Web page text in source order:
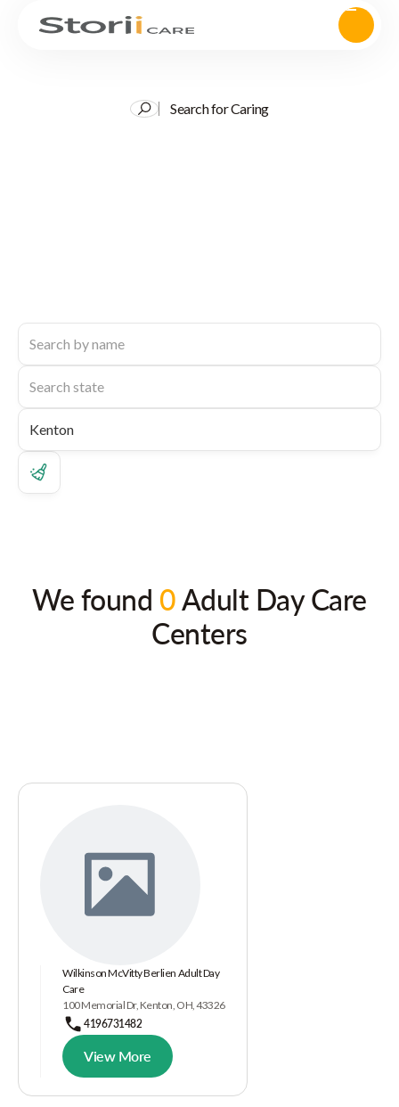
Search for Caring
We found 0Adult Day Care
Centers
Wilkinson McVitty Berlien Adult Day
Care
100 Memorial Dr, Kenton, OH, 43326
4196731482
View More